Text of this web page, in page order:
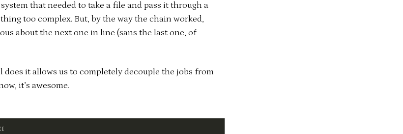
that needed to take a file and pass it through a
too complex. But, by the way the chain worked,
about the next one in line (sans the last one, of
does it allows us to completely decouple the jobs from
it’s awesome.